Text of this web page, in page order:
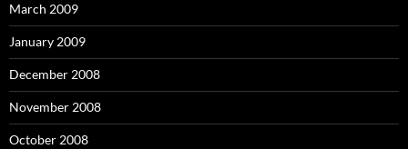
March 2009
January 2009
December 2008
November 2008
October 2008